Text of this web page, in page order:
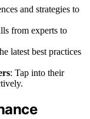
and strategies to
from experts to
latest best practices
: Tap into their